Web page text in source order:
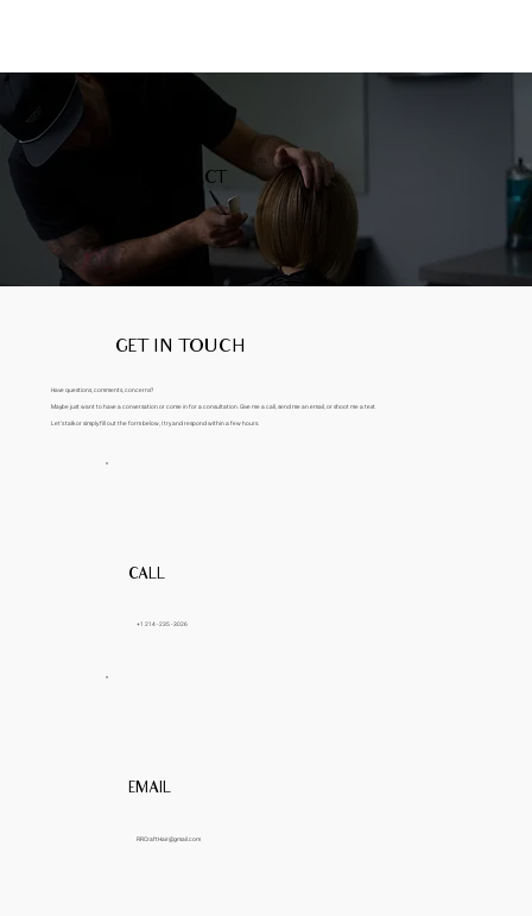
CONTACT
GET IN TOUCH
Have questions, comments, concerns?
Maybe just want to have a conversation or come in for a consultation. Give me a call, send me an email, or shoot me a text.
Let’s talk or simply fill out the form below, I try and respond within a few hours.
CALL
+1 214 - 235 - 3026
EMAIL
RRCraftHair@gmail.com